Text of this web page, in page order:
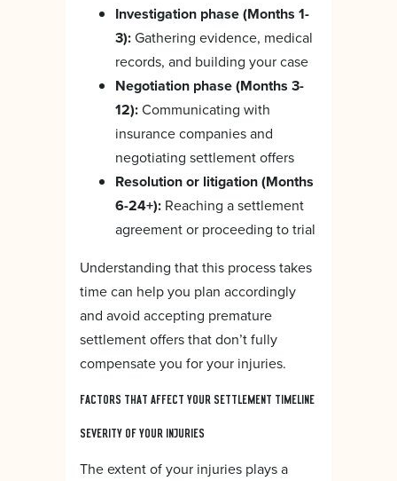
Investigation phase (Months 1-
3):Gathering evidence, medical
records, and building your case
Negotiation phase (Months 3-
12):Communicating with
insurance companies and
negotiating settlement offers
Resolution or litigation (Months
6-24+): Reaching a settlement
agreement or proceeding to trial
Understanding that this process takes
time can help you plan accordingly
and avoid accepting premature
settlement offers that don’t fully
compensate you for your injuries.
FACTORS THAT AFFECT YOUR SETTLEMENT TIMELINE
SEVERITY OF YOUR INJURIES
The extent of your injuries plays a